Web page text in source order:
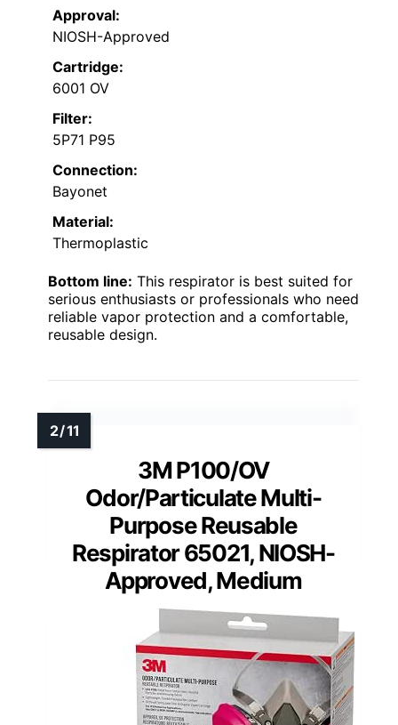
Approval:
NIOSH-Approved
Cartridge:
6001 OV
Filter:
5P71 P95
Connection:
Bayonet
Material:
Thermoplastic
Bottom line: This respirator is best suited for
serious enthusiasts or professionals who need
reliable vapor protection and a comfortable,
reusable design.
3M P100/OV
Odor/Particulate Multi-
Purpose Reusable
Respirator 65021, NIOSH-
Approved, Medium